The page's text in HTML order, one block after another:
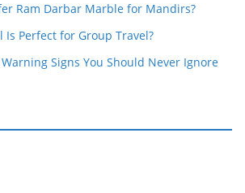
Ram Darbar Marble for Mandirs?
Is Perfect for Group Travel?
Signs You Should Never Ignore